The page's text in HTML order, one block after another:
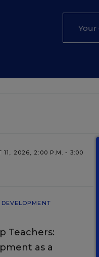
11, 2026, 2:00 P.M. - 3:00
Teachers:
as a